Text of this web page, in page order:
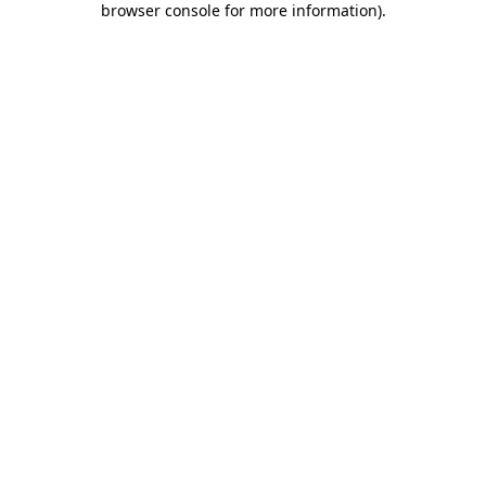
browser console for more information).